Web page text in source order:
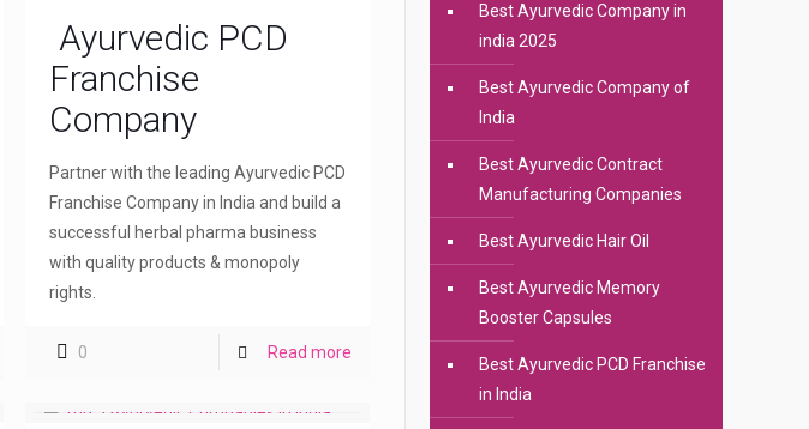
Ayurvedic PCD
Franchise
Company
Partner with the leading Ayurvedic PCD
Franchise Company in India and build a
successful herbal pharma business
with quality products & monopoly
rights.
0 Read more
Best Ayurvedic Company in
india 2025
Best Ayurvedic Company of
India
Best Ayurvedic Contract
Manufacturing Companies
Best Ayurvedic Hair Oil
Best Ayurvedic Memory
Booster Capsules
Best Ayurvedic PCD Franchise
in India